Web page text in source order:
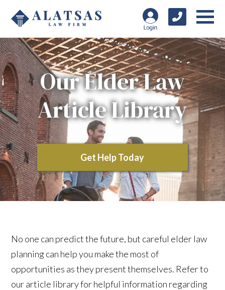
Our Elder Law
Article Library
Get Help Today
No one can predict the future, but careful elder law
planning can help you make the most of
opportunities as they present themselves. Refer to
our article library for helpful information regarding